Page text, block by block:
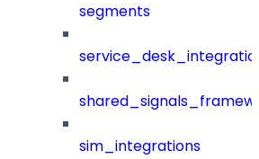
segments
sim_integrations